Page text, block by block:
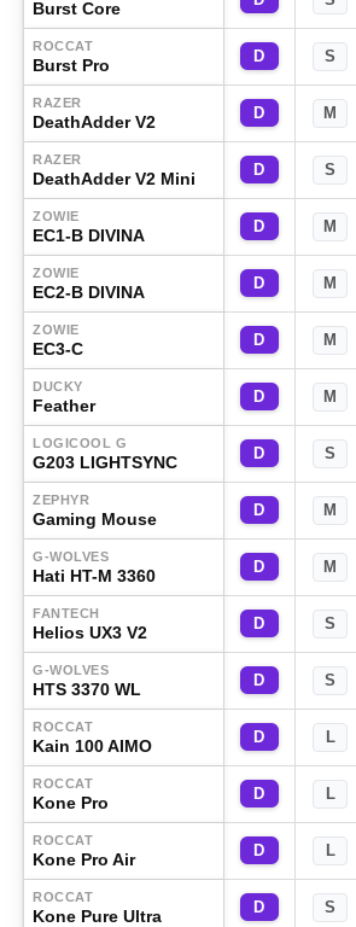
Burst Core
ROCCAT
Burst Pro D S
RAZER
DeathAdder V2 D M
RAZER
DeathAdder V2 Mini D S
ZOWIE
EC1-B DIVINA D M
ZOWIE
EC2-B DIVINA D M
ZOWIE
EC3-C D M
DUCKY
Feather D M
LOGICOOL G
G203 LIGHTSYNC D S
ZEPHYR
Gaming Mouse D M
G-WOLVES
Hati HT-M 3360 D M
FANTECH
Helios UX3 V2 D S
G-WOLVES
HTS 3370 WL D S
ROCCAT
Kain 100 AIMO D L
ROCCAT
Kone Pro D L
ROCCAT
Kone Pro Air D L
ROCCAT
Kone Pure Ultra D S